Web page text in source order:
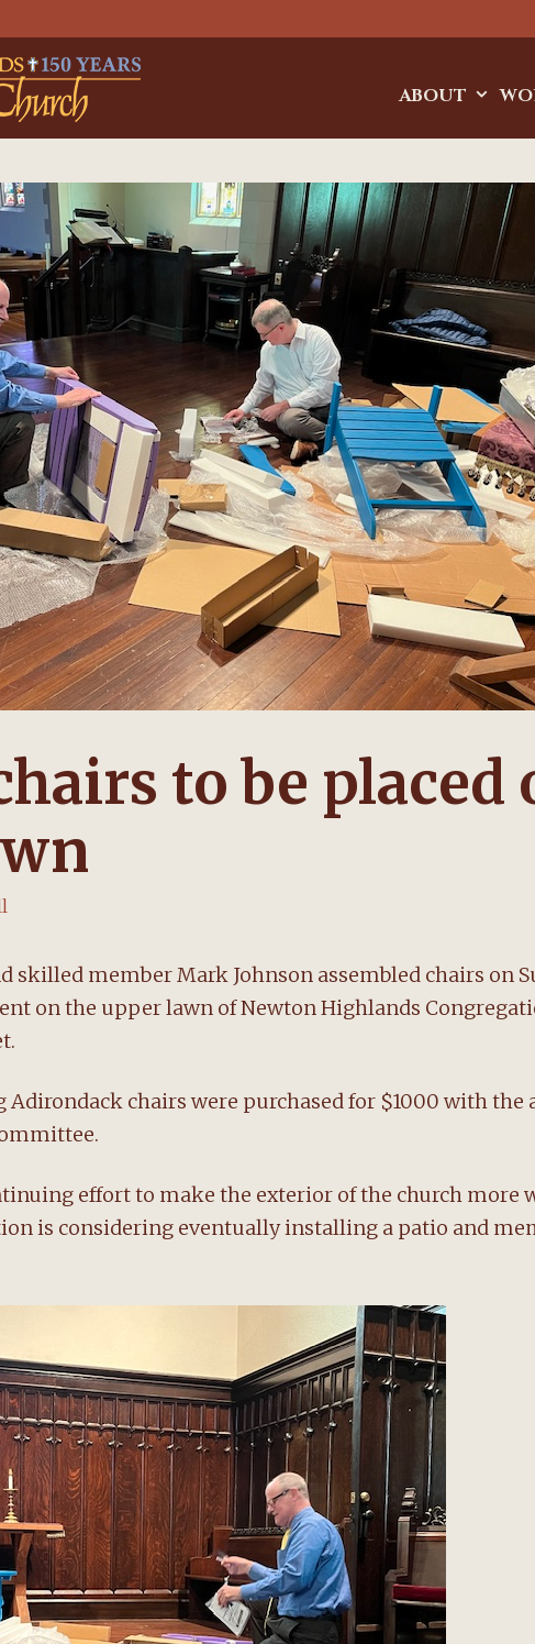
ABOUT
to be placed
skilled member Mark Johnson assembled chairs on
on the upper lawn of Newton Highlands
chairs were purchased for $1000 with the
effort to make the exterior of the church more
is considering eventually installing a patio and